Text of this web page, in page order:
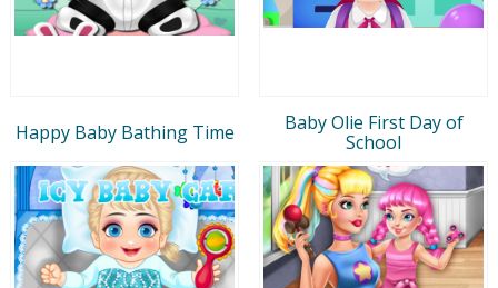
Happy Baby Bathing Time
Baby Olie First Day of
School